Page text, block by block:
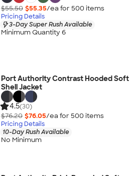
$55.50 $55.35/ea for 500 items
Pricing Details
3-Day Super Rush Available
Minimum Quantity 6
Port Authority Contrast Hooded Soft
Shell Jacket
4.5(30)
$76.20 $76.05/ea for 500 items
Pricing Details
10-Day Rush Available
No Minimum